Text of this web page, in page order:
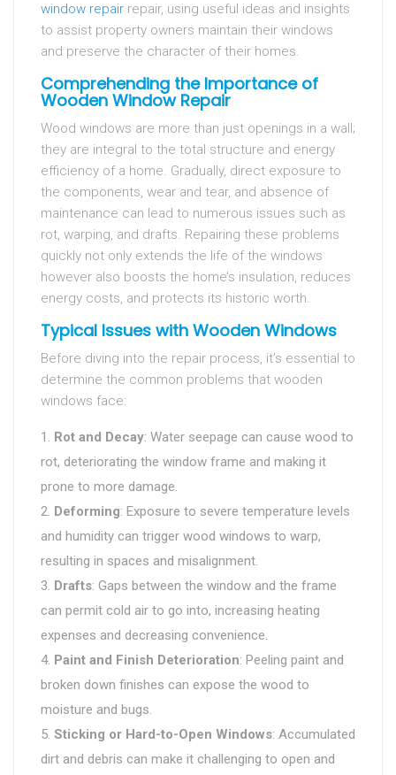
window repair repair, using useful ideas and insights
to assist property owners maintain their windows
and preserve the character of their homes.
Comprehending the Importance of
Wooden Window Repair
Wood windows are more than just openings in a wall;
they are integral to the total structure and energy
efficiency of a home. Gradually, direct exposure to
the components, wear and tear, and absence of
maintenance can lead to numerous issues such as
rot, warping, and drafts. Repairing these problems
quickly not only extends the life of the windows
however also boosts the home’s insulation, reduces
energy costs, and protects its historic worth.
Typical Issues with Wooden Windows
Before diving into the repair process, it’s essential to
determine the common problems that wooden
windows face:
Rot and Decay: Water seepage can cause wood to
rot, deteriorating the window frame and making it
prone to more damage.
Deforming: Exposure to severe temperature levels
and humidity can trigger wood windows to warp,
resulting in spaces and misalignment.
Drafts: Gaps between the window and the frame
can permit cold air to go into, increasing heating
expenses and decreasing convenience.
Paint and Finish Deterioration: Peeling paint and
broken down finishes can expose the wood to
moisture and bugs.
Sticking or Hard-to-Open Windows: Accumulated
dirt and debris can make it challenging to open and